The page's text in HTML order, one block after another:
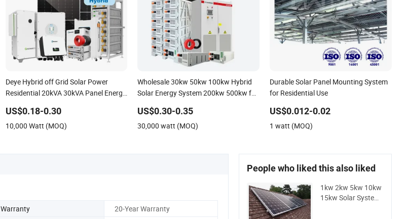
Deye Hybrid off Grid Solar Power
Residential 20kVA 30kVA Panel Energy
Generator Self-Consumption Systems
Whole House Backup
US$0.18-0.30
10,000 Watt (MOQ)
Wholesale 30kw 50kw 100kw Hybrid
Solar Energy System 200kw 500kw for
Solar Power System
US$0.30-0.35
30,000 watt (MOQ)
Durable Solar Panel Mounting System
for Residential Use
US$0.012-0.02
1 watt (MOQ)
Warranty
20-Year Warranty
People who liked this also liked
1kw 2kw 5kw 10kw
15kw Solar System